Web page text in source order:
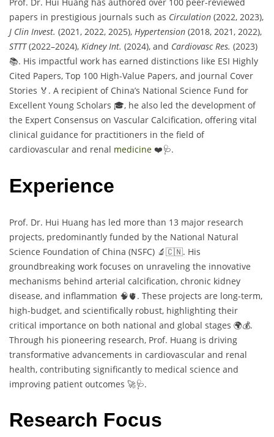
Prof. Dr. Hui Huang has authored over 100 peer-reviewed
papers in prestigious journals such as Circulation (2022, 2023),
J Clin Invest. (2021, 2022, 2025), Hypertension (2018, 2021, 2022),
STTT(2022–2024), Kidney Int. (2024), and Cardiovasc Res. (2023)
📚. His impactful work has earned distinctions like ESI Highly
Cited Papers, Top 100 High-Value Papers, and journal Cover
Stories 🏅. A recipient of China’s National Science Fund for
Excellent Young Scholars 🎓, he also led the development of
the Expert Consensus on Vascular Calcification, offering vital
clinical guidance for practitioners in the field of
cardiovascular and renal medicine ❤️🩺.
Experience
Prof. Dr. Hui Huang has led more than 13 major research
projects, predominantly funded by the National Natural
Science Foundation of China (NSFC) 🔬🇨🇳. His
groundbreaking work focuses on unraveling the innovative
mechanisms behind arterial calcification, chronic kidney
disease, and inflammation 🧠🫀. These projects are long-term,
high-budget, and scientifically robust, highlighting their
critical importance on both national and global stages 🌍💰.
Through his pioneering research, Prof. Huang is driving
transformative advancements in cardiovascular and renal
health, contributing significantly to medical science and
improving patient outcomes 🚀🩺.
Research Focus